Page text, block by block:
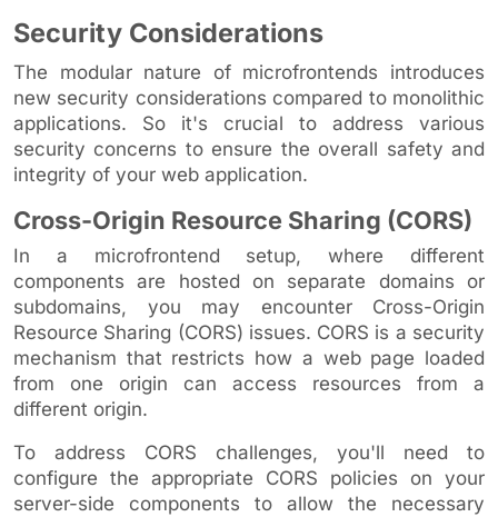
Security Considerations
The modular nature of microfrontends introduces
new security considerations compared to monolithic
applications. So it's crucial to address various
security concerns to ensure the overall safety and
integrity of your web application.
Cross-Origin Resource Sharing (CORS)
In a microfrontend setup, where different
components are hosted on separate domains or
subdomains, you may encounter Cross-Origin
Resource Sharing (CORS) issues. CORS is a security
mechanism that restricts how a web page loaded
from one origin can access resources from a
different origin.
To address CORS challenges, you'll need to
configure the appropriate CORS policies on your
server-side components to allow the necessary